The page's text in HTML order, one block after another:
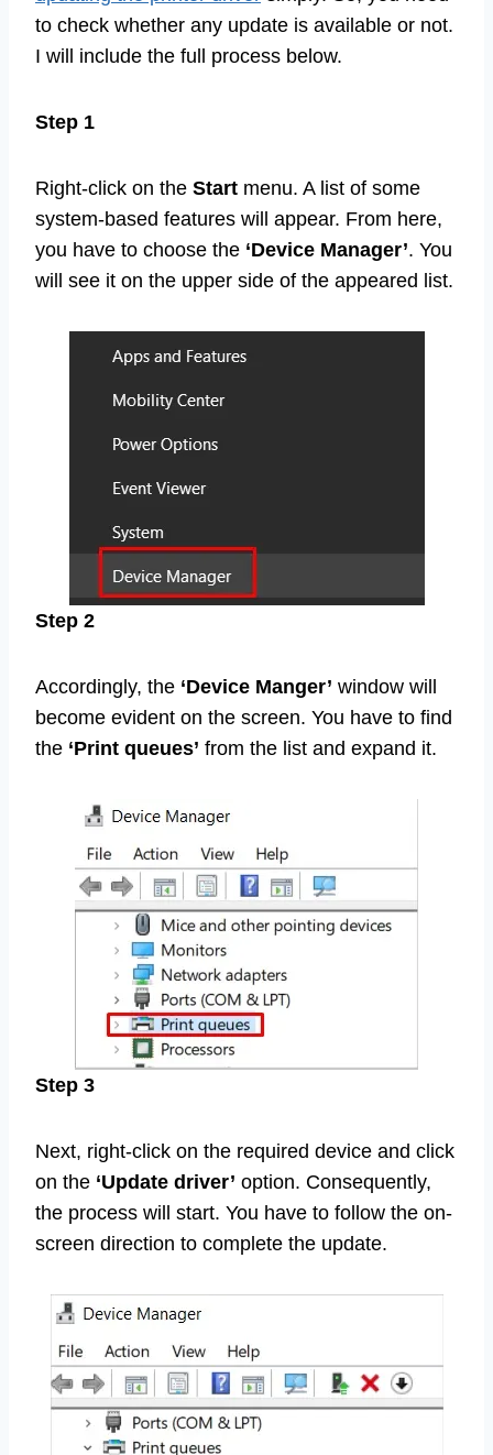
to check whether any update is available or not.
I will include the full process below.
Step 1
Right-click on the Start menu. A list of some
system-based features will appear. From here,
you have to choose the ‘Device Manager’. You
will see it on the upper side of the appeared list.
Step 2
Accordingly, the ‘Device Manger’ window will
become evident on the screen. You have to find
the ‘Print queues’ from the list and expand it.
Step 3
Next, right-click on the required device and click
on the ‘Update driver’ option. Consequently,
the process will start. You have to follow the on-
screen direction to complete the update.